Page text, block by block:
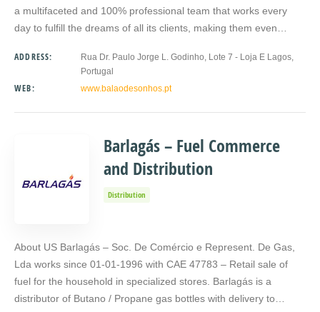
a multifaceted and 100% professional team that works every
day to fulfill the dreams of all its clients, making them even…
ADDRESS:
Rua Dr. Paulo Jorge L. Godinho, Lote 7 - Loja E Lagos,
Portugal
WEB: www.balaodesonhos.pt
Barlagás – Fuel Commerce
and Distribution
Distribution
About US Barlagás – Soc. De Comércio e Represent. De Gas,
Lda works since 01-01-1996 with CAE 47783 – Retail sale of
fuel for the household in specialized stores. Barlagás is a
distributor of Butano / Propane gas bottles with delivery to…